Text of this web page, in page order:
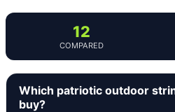
12
COMPARED
Which patriotic outdoor
buy?